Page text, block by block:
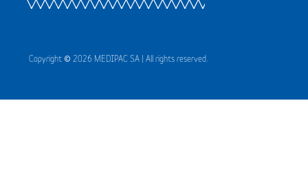
Copyright © 2026 MEDIPAC SA | All rights reserved.